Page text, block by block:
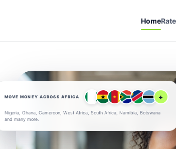
Home
MOVE MONEY ACROSS AFRICA +
Nigeria, Ghana, Cameroon, West Africa, South Africa, Namibia, Botswana
and many more.